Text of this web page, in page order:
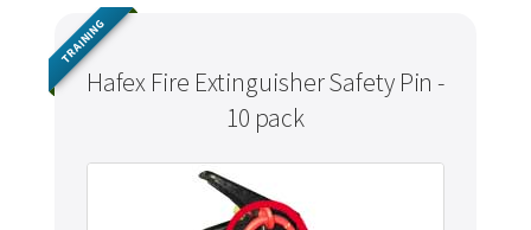
Hafex Fire Extinguisher Safety Pin -
10 pack
TRAINING